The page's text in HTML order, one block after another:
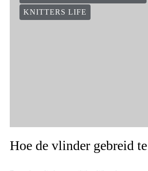
KNITTERS LIFE
Hoe de vlinder gebreid